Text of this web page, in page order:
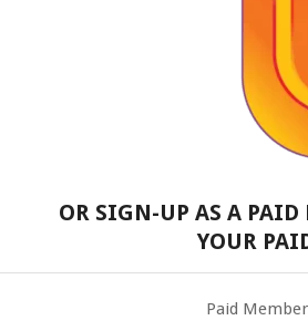
OR SIGN-UP AS A PAID
YOUR
Paid